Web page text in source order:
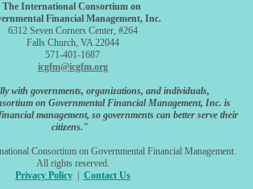
The International Consortium on
Financial Management, Inc.
6312 Seven Corners Center, #264
Falls Church, VA 22044
571-401-1687
icgfm@icgfm.org
with governments, organizations, and individuals,
on Governmental Financial Management, Inc. is
management, so governments can better serve their
citizens."
Consortium on Governmental Financial Management.
All rights reserved.
Privacy Policy| Contact Us